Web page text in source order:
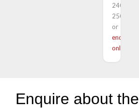
240
250
or
enquire
online
Enquire about the